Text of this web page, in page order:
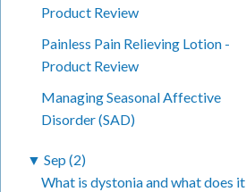
Product Review
Painless Pain Relieving Lotion -
Product Review
Managing Seasonal Affective
Disorder (SAD)
▼ Sep (2)
What is dystonia and what does it